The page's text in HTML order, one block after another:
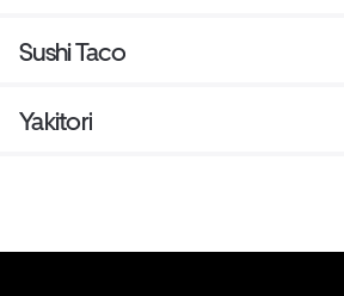
Sushi Taco
Yakitori